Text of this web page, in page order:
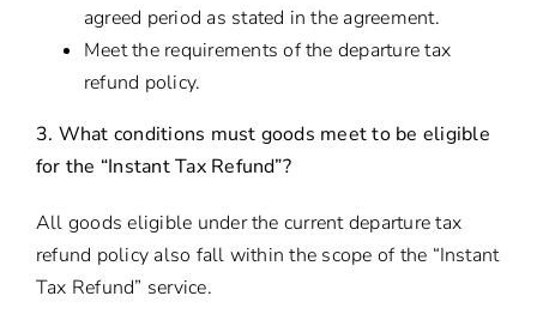
agreed period as stated in the agreement.
Meet the requirements of the departure tax
refund policy.
3. What conditions must goods meet to be eligible
for the “Instant Tax Refund”?
All goods eligible under the current departure tax
refund policy also fall within the scope of the “Instant
Tax Refund” service.